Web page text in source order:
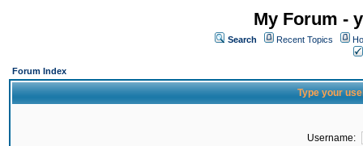
My Forum -
Search Recent Topics
Forum Index
Type your
Username: